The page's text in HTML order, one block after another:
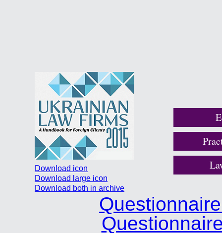
Download icon
Download large icon
Download both in archive